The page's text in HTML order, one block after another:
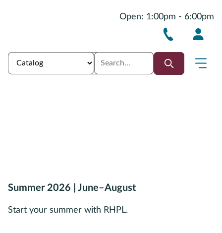
Open: 1:00pm - 6:00pm
Summer 2026 | June–August
Start your summer with RHPL.